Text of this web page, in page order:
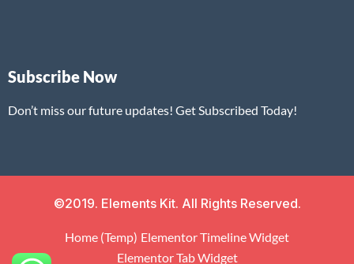
Subscribe Now
Don’t miss our future updates! Get Subscribed Today!
©2019. Elements Kit. All Rights Reserved.
Home (Temp) Elementor Timeline Widget
Elementor Tab Widget